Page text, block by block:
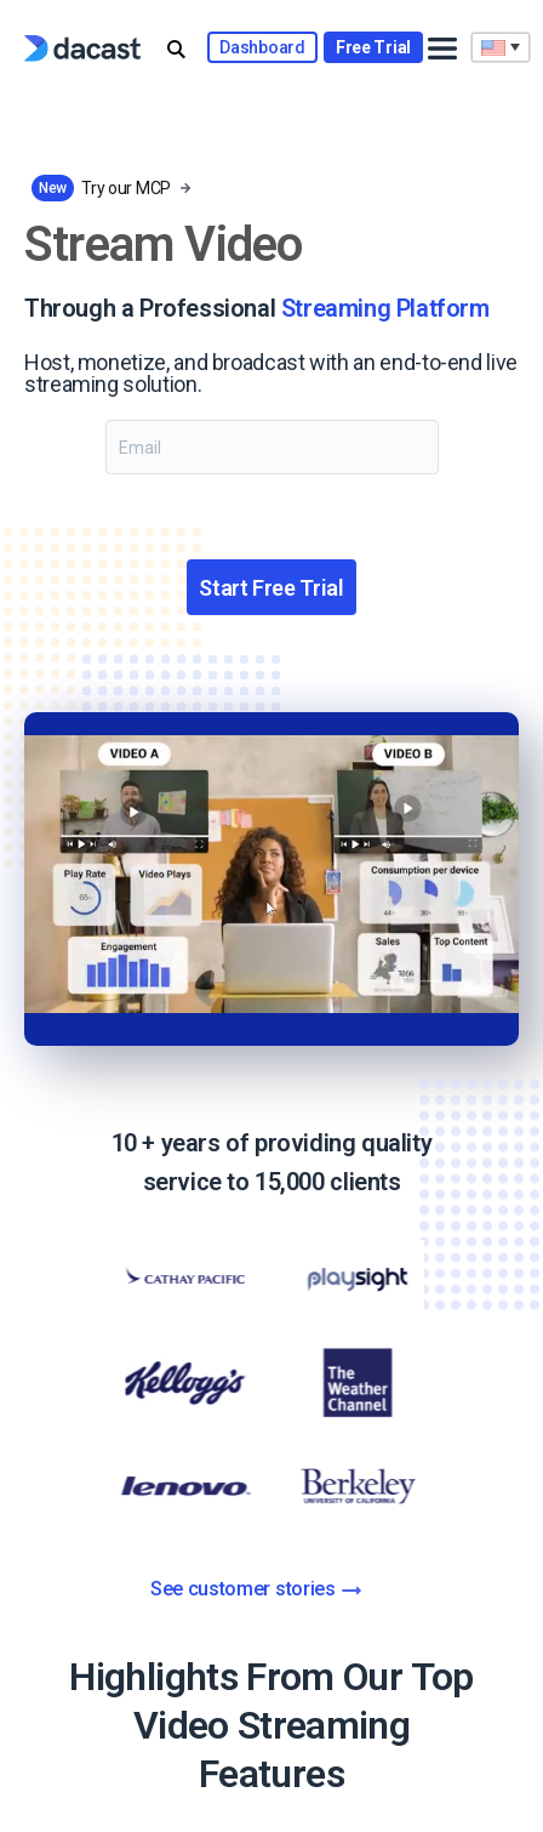
Dashboard Free Trial
New Try our MCP
Stream Video
Through a Professional Streaming Platform
Host, monetize, and broadcast with an end-to-end live
streaming solution.
Start Free Trial
10 + years of providing quality
service to 15,000 clients
See customer stories
Highlights From Our Top
Video Streaming
Features